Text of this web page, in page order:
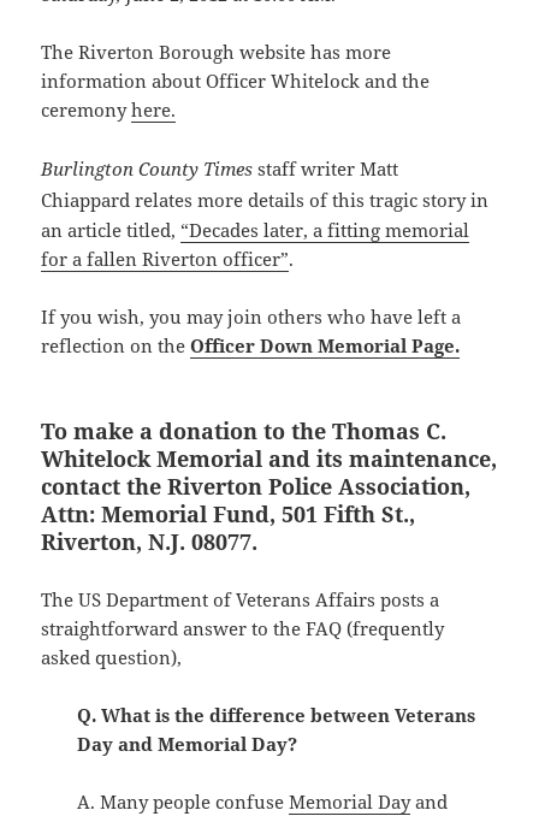
The Riverton Borough website has more
information about Officer Whitelock and the
ceremonyhere.
Burlington County Timesstaff writerMatt
Chiappardrelates more details of this tragic story in
an article titled, “Decades later, a fitting memorial
for a fallen Riverton officer”.
If you wish, you may join others who have left a
reflection on theOfficer Down Memorial Page.
To make a donation to the Thomas C.
Whitelock Memorial and its maintenance,
contact the Riverton Police Association,
Attn: Memorial Fund, 501 Fifth St.,
Riverton, N.J. 08077.
The US Department of Veterans Affairs posts a
straightforward answer to the FAQ (frequently
asked question),
Q. What is the difference between Veterans
Day and Memorial Day?
A. Many people confuseMemorial Dayand